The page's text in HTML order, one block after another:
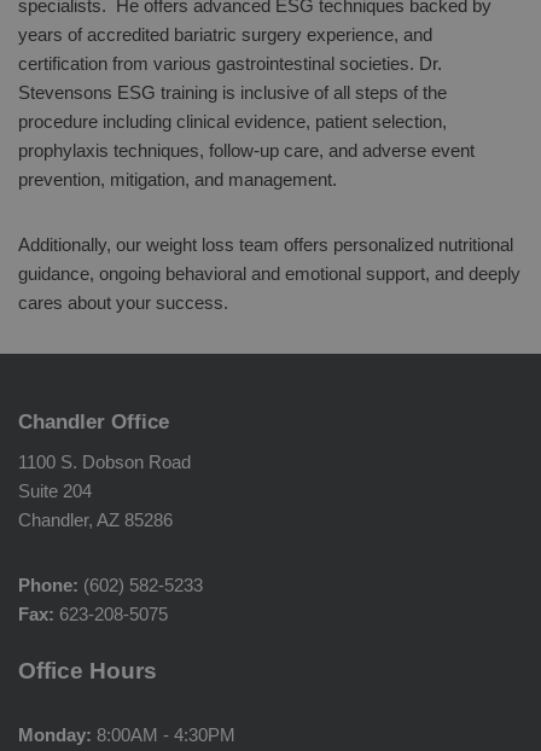
specialists. He offers advanced ESG techniques backed by
years of accredited bariatric surgery experience, and
certification from various gastrointestinal societies. Dr.
Stevensons ESG training is inclusive of all steps of the
procedure including clinical evidence, patient selection,
prophylaxis techniques, follow-up care, and adverse event
prevention, mitigation, and management.
Additionally, our weight loss team offers personalized nutritional
guidance, ongoing behavioral and emotional support, and deeply
cares about your success.
Chandler Office
1100 S. Dobson Road
Suite 204
Chandler, AZ 85286
Phone: (602) 582-5233
Fax: 623-208-5075
Office Hours
Monday: 8:00AM - 4:30PM